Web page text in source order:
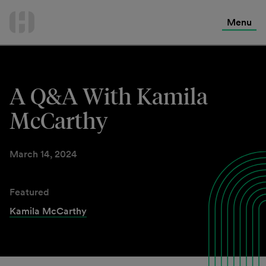
Menu
A Q&A With Kamila
McCarthy
March 14, 2024
Featured
Kamila McCarthy